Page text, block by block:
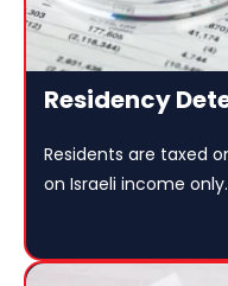
Residency
Residents are taxed
on Israeli income only.